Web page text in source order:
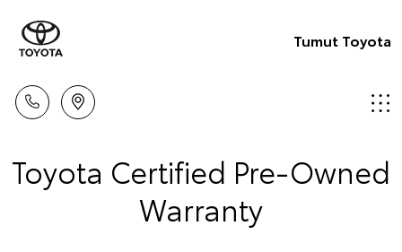
Tumut Toyota
Toyota Certified Pre-Owned
Warranty